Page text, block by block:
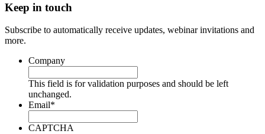
Keep in touch
Subscribe to automatically receive updates, webinar invitations and
more.
Company
This field is for validation purposes and should be left
unchanged.
Email*
CAPTCHA